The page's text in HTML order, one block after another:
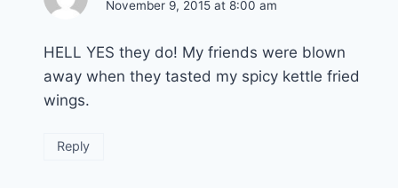
November 9, 2015 at 8:00 am
HELL YES they do! My friends were blown
away when they tasted my spicy kettle fried
wings.
Reply